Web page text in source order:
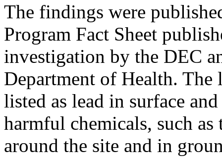
The findings were
Program Fact Sheet
investigation by the DEC
Department of Health.
listed as lead in surface
harmful chemicals, such
around the site and in